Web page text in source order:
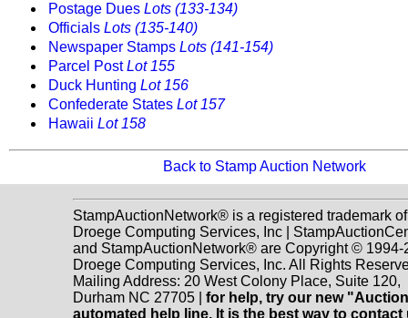
Postage Dues Lots (133-134)
Officials Lots (135-140)
Newspaper Stamps Lots (141-154)
Parcel PostLot 155
Duck Hunting Lot 156
Confederate States Lot 157
Hawaii Lot 158
Back to Stamp Auction Network
StampAuctionNetwork® is a registered trademark of
Droege Computing Services, Inc |
and StampAuctionNetwork® are Copyright © 1994-
Droege Computing Services, Inc. All Rights
Mailing Address: 20 West Colony Place, Suite 120,
Durham NC 27705 | for help, try our new
automated help line. It is the best way to contact